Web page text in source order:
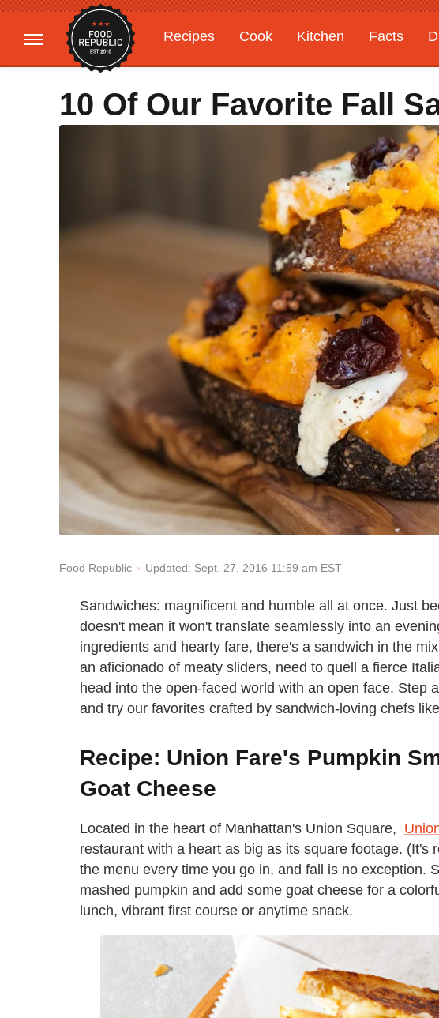
Recipes Cook Kitchen Facts
Gardening
Features
10 Of Our Favorite Fall
Food Republic Updated: Sept. 27, 2016 11:59 am EST
Sandwiches: magnificent and humble all at once. Just
doesn't mean it won't translate seamlessly into an
ingredients and hearty fare, there's a sandwich in the
an aficionado of meaty sliders, need to quell a fierce
head into the open-faced world with an open face. Step
and try our favorites crafted by sandwich-loving chefs
Recipe: Union Fare's Pumpkin
Goat Cheese
Located in the heart of Manhattan's Union Square,
restaurant with a heart as big as its square footage. (It's
the menu every time you go in, and fall is no exception.
mashed pumpkin and add some goat cheese for a
lunch, vibrant first course or anytime snack.